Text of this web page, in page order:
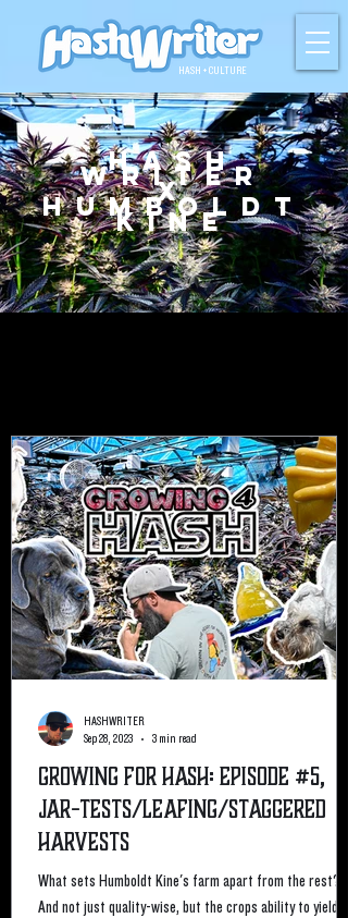
HASH + CULTURE
Hash
Writer
X
Humboldt
Kine
Growing For Hash: Episode #5,
Jar-Tests/Leafing/staggered
Harvests
What sets Humboldt Kine's farm apart from the rest?
And not just quality-wise, but the crops ability to yield ice
HASHWRITER
Sep 28, 2023
3 min read